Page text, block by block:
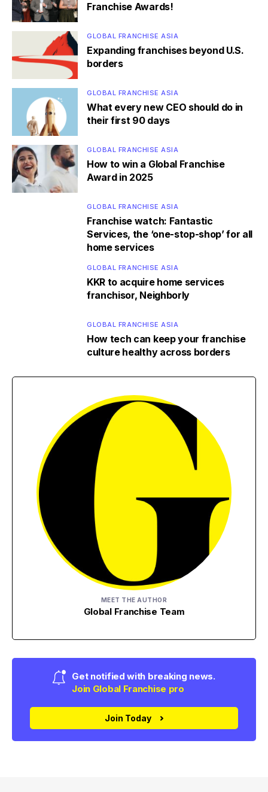
Franchise Awards!
GLOBAL FRANCHISE ASIA
Expanding franchises beyond U.S.
borders
GLOBAL FRANCHISE ASIA
What every new CEO should do in
their first 90 days
GLOBAL FRANCHISE ASIA
How to win a Global Franchise
Award in 2025
GLOBAL FRANCHISE ASIA
Franchise watch: Fantastic
Services, the ‘one-stop-shop’ for all
home services
GLOBAL FRANCHISE ASIA
KKR to acquire home services
franchisor, Neighborly
GLOBAL FRANCHISE ASIA
How tech can keep your franchise
culture healthy across borders
MEET THE AUTHOR
Global Franchise Team
Get notified with breaking news.
Join Global Franchise pro
Join Today